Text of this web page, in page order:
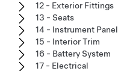
12 - Exterior Fittings
13 - Seats
14 - Instrument Panel
15 - Interior Trim
16 - Battery System
17 - Electrical